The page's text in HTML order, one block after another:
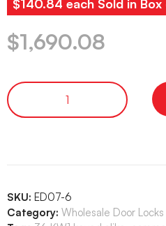
$140.84 each Sold in Box
$1,690.08
SKU: ED07-6
Category: Wholesale Door